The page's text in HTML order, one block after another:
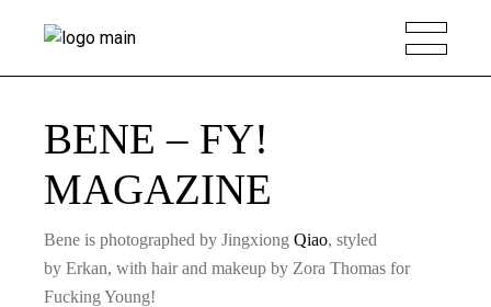
BENE – FY!
MAGAZINE
Bene is photographed by Jingxiong Qiao, styled
by Erkan, with hair and makeup by Zora Thomas for
Fucking Young!